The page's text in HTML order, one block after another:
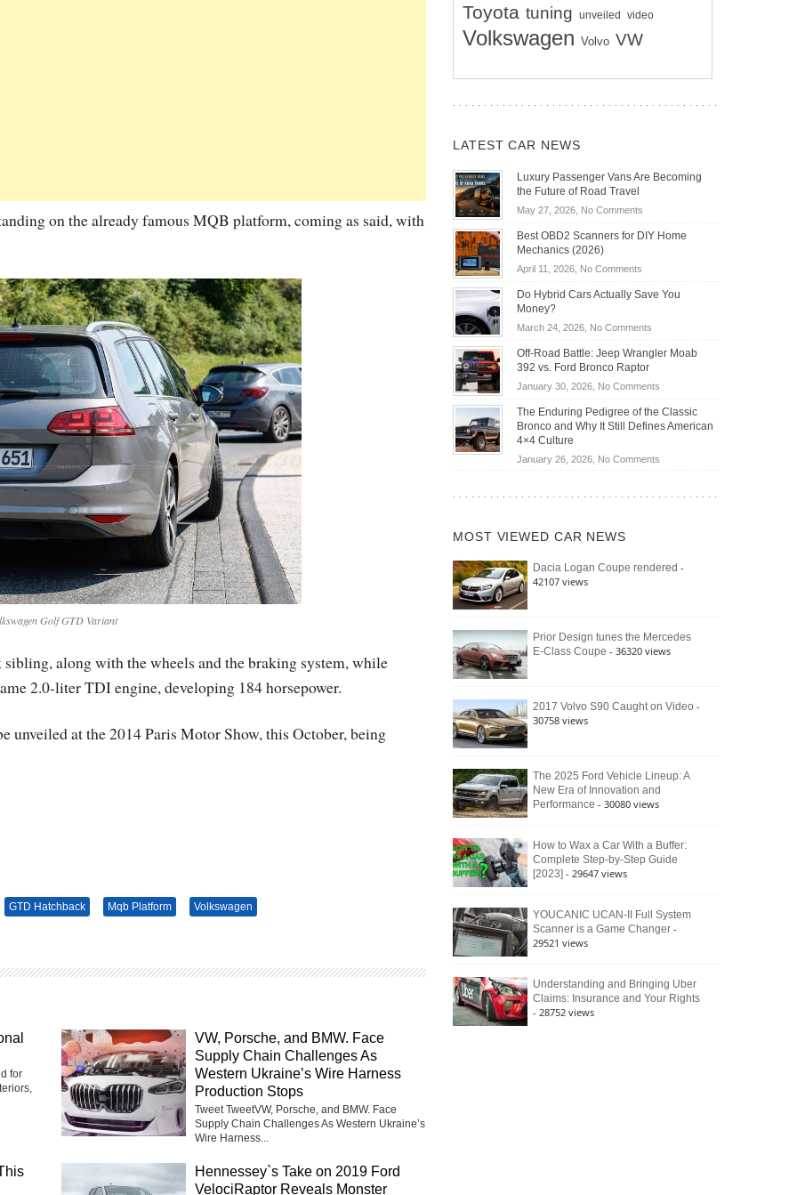
on the already famous MQB platform, coming as said, with
Golf GTD Variant
along with the wheels and the braking system, while
2.0-liter TDI engine, developing 184 horsepower.
at the 2014 Paris Motor Show, this October, being
GTD Hatchback Mqb Platform Volkswagen
for
VW, Porsche, and BMW. Face
Supply Chain Challenges As
Western Ukraine’s Wire Harness
Production Stops
Tweet TweetVW, Porsche, and BMW. Face
Supply Chain Challenges As Western Ukraine’s
Wire Harness...
Hennessey`s Take on 2019 Ford
VelociRaptor Reveals Monster
Toyota tuning unveiled video
Volkswagen Volvo VW
LATEST CAR NEWS
Luxury Passenger Vans Are Becoming
the Future of Road Travel
May 27, 2026, No Commentson
Passenger
Becoming
Road
Travel
Best OBD2 Scanners for DIY Home
Mechanics (2026)
April 11, 2026, No Commentson
OBD2
for
DIY
Home
Do Hybrid Cars Actually Save You
Money?
March 24, 2026, No Commentson
Hybrid
Actually
Save
You
Off-Road Battle: Jeep Wrangler Moab
392 vs. Ford Bronco Raptor
January 30, 2026, No Commentson
Road
Battle:
Wrangler
392
Raptor
The Enduring Pedigree of the Classic
Bronco and Why It Still Defines American
4×4 Culture
January 26, 2026, No Commentson
Bronco
Still
Defines
MOST VIEWED CAR NEWS
Dacia Logan Coupe rendered -
42107 views
Prior Design tunes the Mercedes
E-Class Coupe - 36320 views
2017 Volvo S90 Caught on Video -
30758 views
The 2025 Ford Vehicle Lineup: A
New Era of Innovation and
Performance - 30080 views
How to Wax a Car With a Buffer:
Complete Step-by-Step Guide
[2023] - 29647 views
YOUCANIC UCAN-II Full System
Scanner is a Game Changer -
29521 views
Understanding and Bringing Uber
Claims: Insurance and Your Rights
- 28752 views